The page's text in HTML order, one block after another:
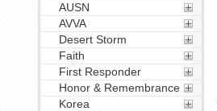
AUSN
AVVA
Desert Storm
Faith
First Responder
Honor & Remembrance
Korea